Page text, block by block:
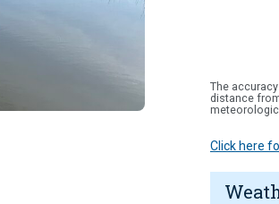
The
distance
Click here